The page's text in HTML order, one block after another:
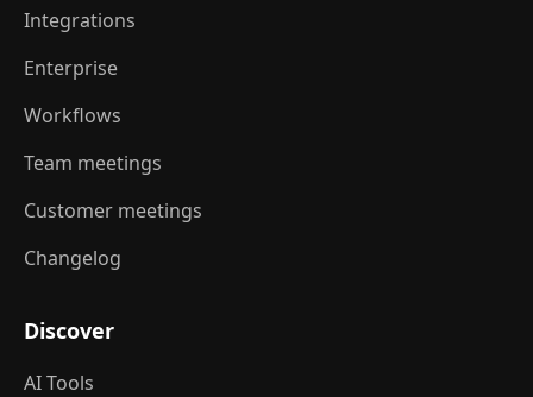
Integrations
Enterprise
Workflows
Team meetings
Customer meetings
Changelog
Discover
AI Tools